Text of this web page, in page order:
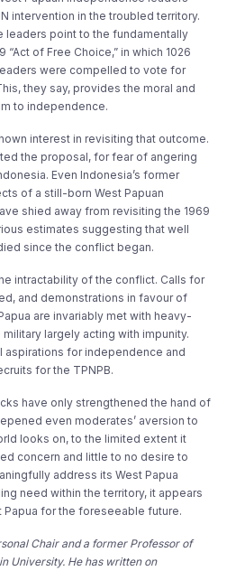
intervention in the troubled territory.
leaders point to the fundamentally
of Free Choice,” in which 1026
were compelled to vote for
they say, provides the moral and
to independence.
interest in revisiting that outcome.
the proposal, for fear of angering
Even Indonesia’s former
of a still-born West Papuan
shied away from revisiting the 1969
estimates suggesting that well
since the conflict began.
intractability of the conflict. Calls for
and demonstrations in favour of
are invariably met with heavy-
largely acting with impunity.
aspirations for independence and
for the TPNPB.
have only strengthened the hand of
even moderates’ aversion to
looks on, to the limited extent it
concern and little to no desire to
address its West Papua
need within the territory, it appears
Papua for the foreseeable future.
Chair and a former Professor of
University. He has written on